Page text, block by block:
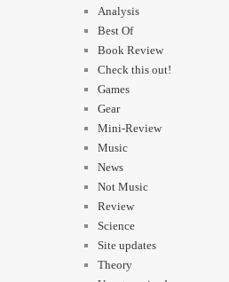
Analysis
Best Of
Book Review
Check this out!
Games
Gear
Mini-Review
Music
News
Not Music
Review
Science
Site updates
Theory